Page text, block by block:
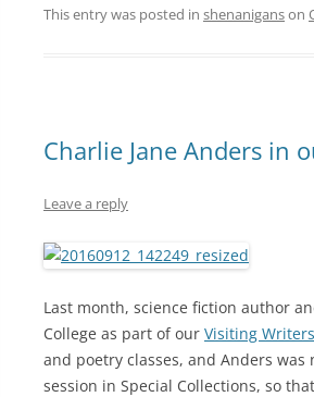
This entry was posted in shenaniganson
Charlie Jane Anders in
Leave a reply
Last month, science fiction author
College as part of our Visiting Writers
and poetry classes, and Anders
session in Special Collections, so